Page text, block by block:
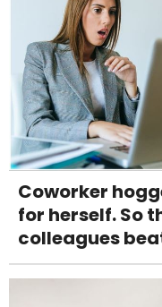
Coworker
for herself. So
colleagues